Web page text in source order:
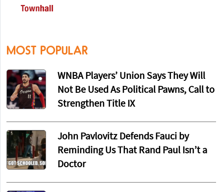
MOST POPULAR
WNBA Players’ Union Says They Will
Not Be Used As Political Pawns, Call to
Strengthen Title IX
John Pavlovitz Defends Fauci by
Reminding Us That Rand Paul Isn’t a
Doctor